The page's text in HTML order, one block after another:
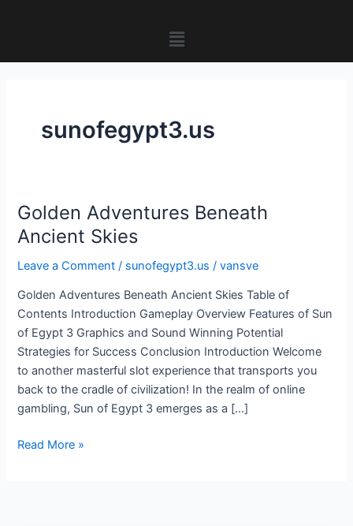
Menu
sunofegypt3.us
Golden Adventures Beneath
Ancient Skies
Leave a Comment / sunofegypt3.us /vansve
Golden Adventures Beneath Ancient Skies Table of
Contents Introduction Gameplay Overview Features of Sun
of Egypt 3 Graphics and Sound Winning Potential
Strategies for Success Conclusion Introduction Welcome
to another masterful slot experience that transports you
back to the cradle of civilization! In the realm of online
gambling, Sun of Egypt 3 emerges as a […]
Golden
Adventures
Beneath
Ancient
Read More »